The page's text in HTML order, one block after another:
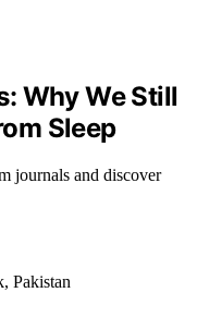
Why We Still
Sleep
journals and discover